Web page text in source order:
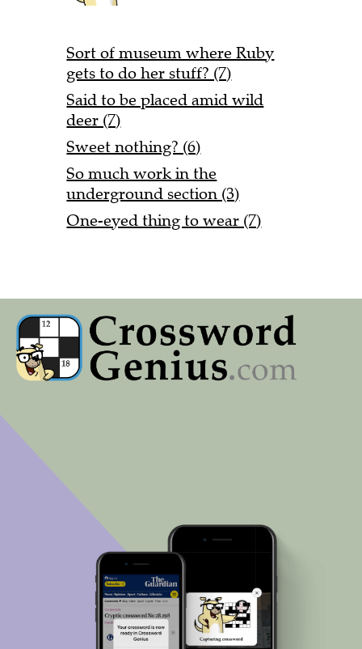
Sort of museum where Ruby
gets to do her stuff? (7)
Said to be placed amid wild
deer (7)
Sweet nothing? (6)
So much work in the
underground section (3)
One-eyed thing to wear (7)